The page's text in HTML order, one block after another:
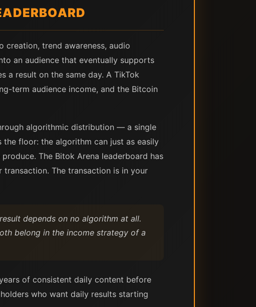
creation, trend awareness, audio
an audience that eventually supports
a result on the same day. A TikTok
term audience income, and the Bitcoin
algorithmic distribution — a single
floor: the algorithm can just as easily
The Bitok Arena leaderboard has
The transaction is in your
depends on no algorithm at all.
belong in the income strategy of a
of consistent daily content before
who want daily results starting